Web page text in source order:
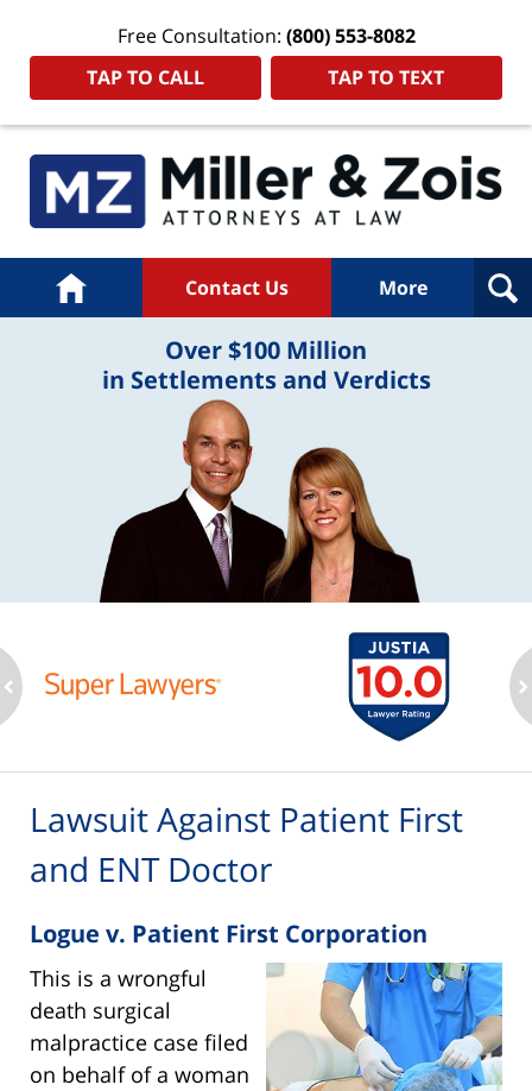
Free Consultation: (800) 553-8082
TAP TO CALL
TAP TO TEXT
Home Contact Us More
Over $100 Million
in Settlements and Verdicts
Lawsuit Against Patient First
and ENT Doctor
Logue v. Patient First Corporation
This is a wrongful
death surgical
malpractice case filed
on behalf of a woman